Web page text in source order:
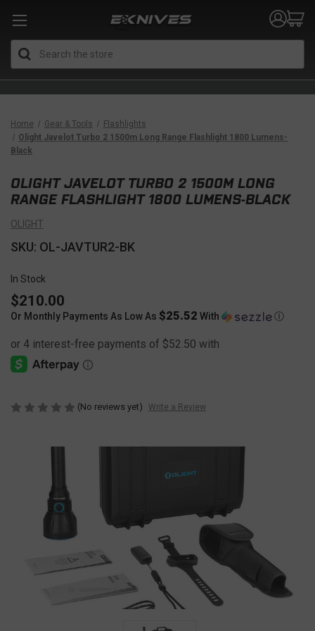
Home Gear & Tools
Flashlights
Olight Javelot Turbo 2 1500m Long Range Flashlight 1800 Lumens-
Black
OLIGHT JAVELOT TURBO 2 1500M LONG
RANGE FLASHLIGHT 1800 LUMENS-BLACK
OLIGHT
SKU: OL-JAVTUR2-BK
In Stock
$210.00
Or Monthly Payments As Low As $25.52 With Ⓘ
(No reviews yet) Write a Review